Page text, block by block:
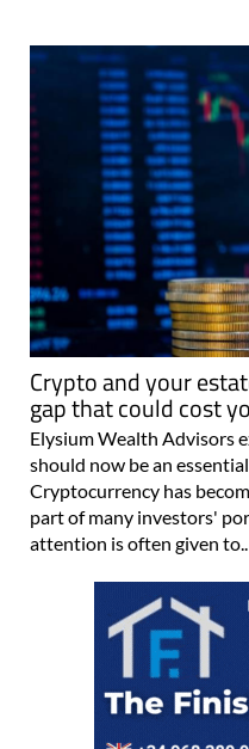
Crypto and your
gap that could cost
Elysium Wealth Advisors
should now be an
Cryptocurrency has
part of many investors'
attention is often given to..